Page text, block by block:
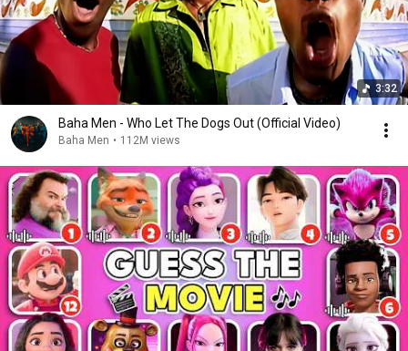
3:32
Baha Men - Who Let The Dogs Out (Official Video)
Baha Men • 112M views